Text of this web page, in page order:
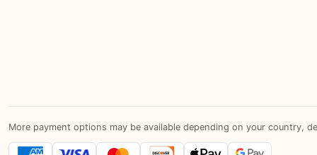
More payment options may be available depending on your country,